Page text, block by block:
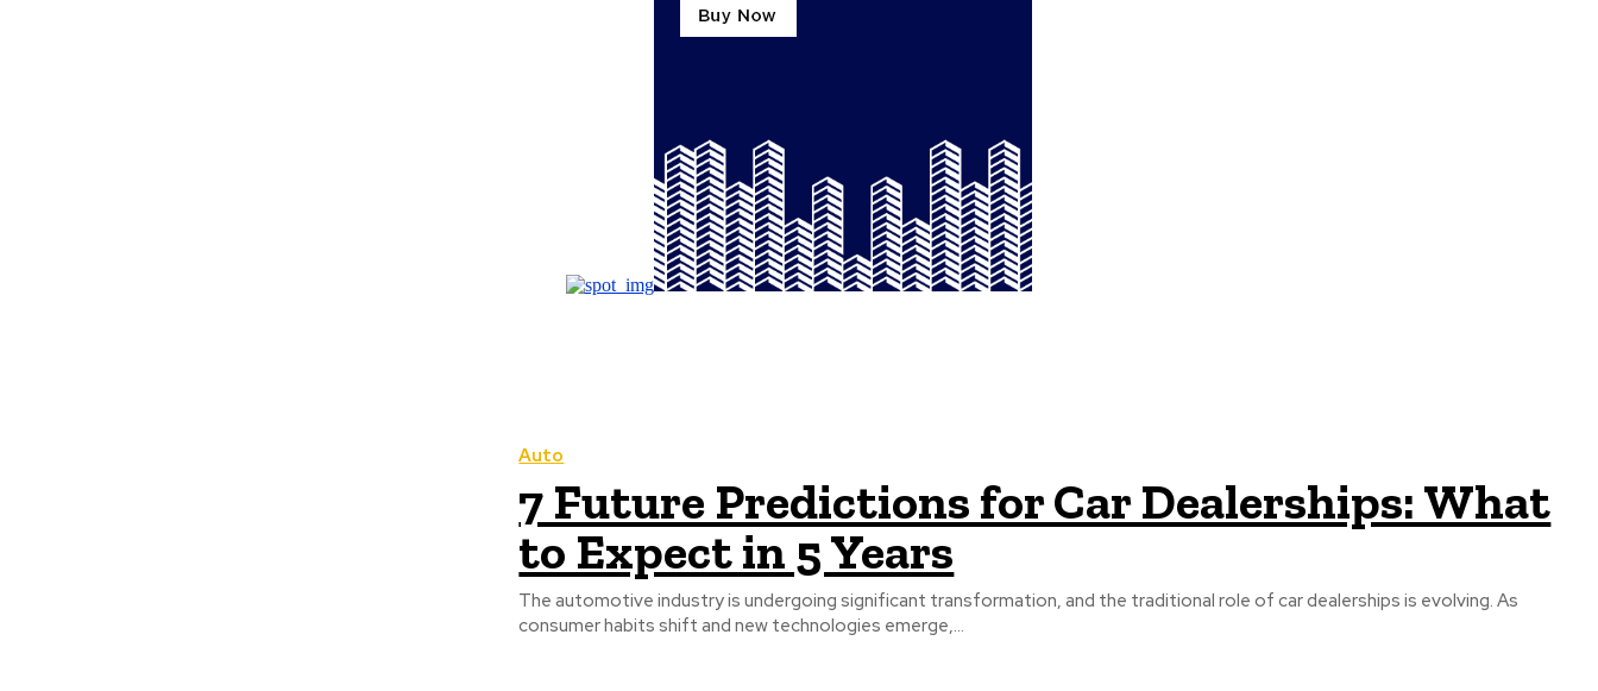
Auto
7 Future Predictions for Car Dealerships: What
to Expect in 5 Years
The automotive industry is undergoing significant transformation, and the traditional role of car dealerships is evolving. As
consumer habits shift and new technologies emerge,...